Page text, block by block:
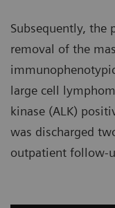
Subsequently, the
removal of the
large cell
kinase (ALK)
was discharged
outpatient follow-